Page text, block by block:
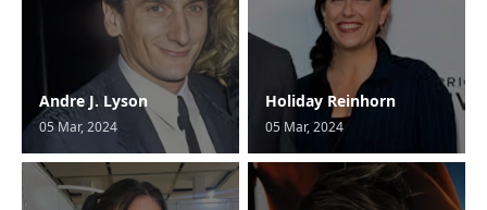
Andre J. Lyson
05 Mar, 2024
Holiday Reinhorn
05 Mar, 2024